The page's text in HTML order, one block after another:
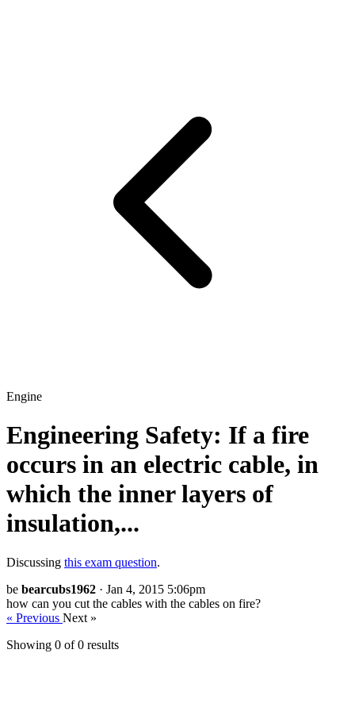
Engine
Engineering Safety: If a fire
occurs in an electric cable, in
which the inner layers of
insulation,...
Discussing this exam question.
be bearcubs1962 · Jan 4, 2015 5:06pm
how can you cut the cables with the cables on fire?
« Previous Next »
Showing 0 of0 results